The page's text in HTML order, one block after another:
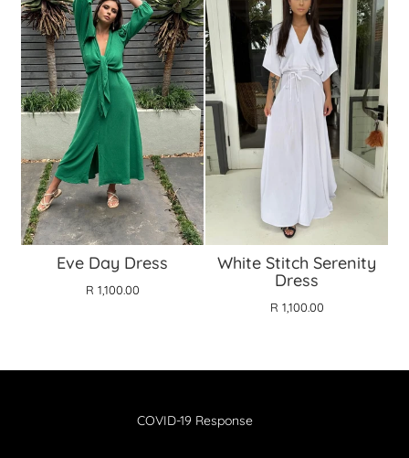
Eve Day Dress
R 1,100.00
White Stitch Serenity
Dress
R 1,100.00
COVID-19 Response